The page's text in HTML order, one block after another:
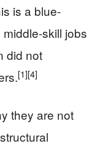
is a blue-
skill jobs
did not
[1][4]
they are not